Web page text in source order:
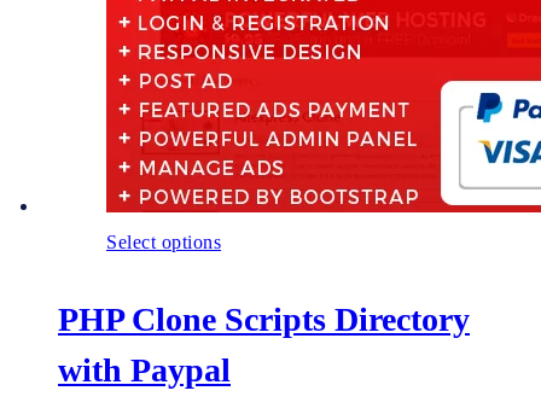
Select options
PHP Clone Scripts Directory
with Paypal